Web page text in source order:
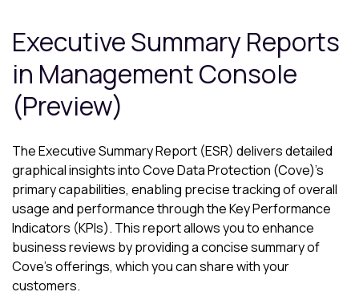
Executive Summary Reports
in Management Console
(Preview)
The Executive Summary Report (ESR) delivers detailed
graphical insights intoCove Data Protection (Cove)'s
primary capabilities, enabling precise tracking of overall
usage and performance through the Key Performance
Indicators (KPIs). This report allows you to enhance
business reviews by providing a concise summary of
Cove's offerings, which you can share with your
customers.